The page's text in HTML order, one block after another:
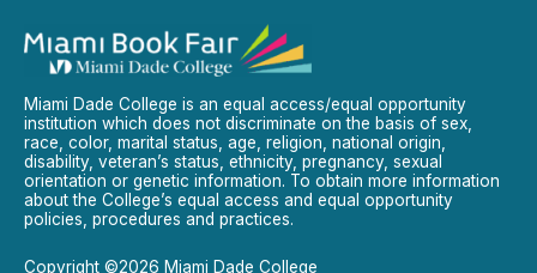
Miami Dade College is an equal access/equal opportunity
institution which does not discriminate on the basis of sex,
race, color, marital status, age, religion, national origin,
disability, veteran’s status, ethnicity, pregnancy, sexual
orientation or genetic information. To obtain more information
about the College’s equal access and equal opportunity
policies, procedures and practices.
Copyright ©2026 Miami Dade College